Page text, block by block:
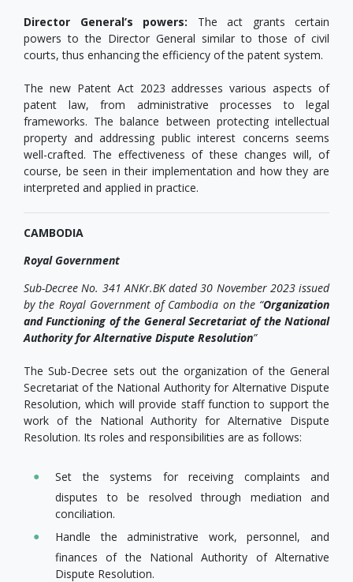
Director General’s powers: The act grants certain
powers to the Director General similar to those of civil
courts, thus enhancing the efficiency of the patent system.
The new Patent Act 2023 addresses various aspects of
patent law, from administrative processes to legal
frameworks. The balance between protecting intellectual
property and addressing public interest concerns seems
well-crafted. The effectiveness of these changes will, of
course, be seen in their implementation and how they are
interpreted and applied in practice.
CAMBODIA
Royal Government
Sub-Decree No. 341 ANKr.BK dated 30 November 2023 issued
by the Royal Government of Cambodia on the “Organization
and Functioning of the General Secretariat of the National
Authority for Alternative Dispute Resolution”
The Sub-Decree sets out the organization of the General
Secretariat of the National Authority for Alternative Dispute
Resolution, which will provide staff function to support the
work of the National Authority for Alternative Dispute
Resolution. Its roles and responsibilities are as follows:
Set the systems for receiving complaints and
disputes to be resolved through mediation and
conciliation.
Handle the administrative work, personnel, and
finances of the National Authority of Alternative
Dispute Resolution.